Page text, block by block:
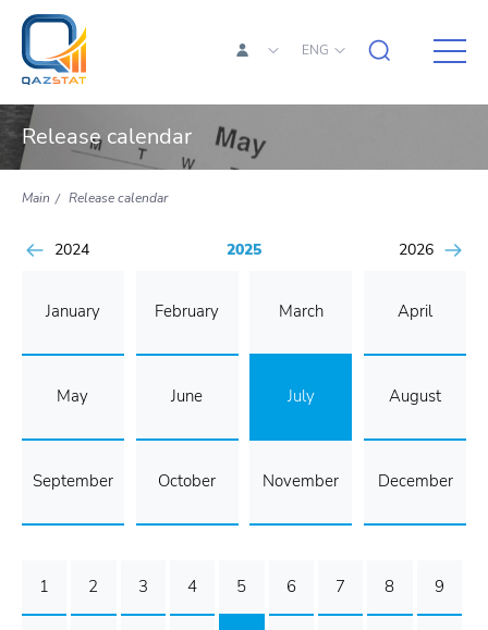
ENG
Release calendar
Main Release calendar
2024 2025 2026
January February March April
May June July August
September October November December
1 2 3 4 5 6 7 8 9